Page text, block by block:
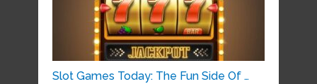
Slot Games Today: The Fun Side Of …